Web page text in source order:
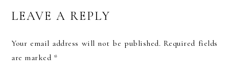
READER
INTERACTIONS
LEAVE A REPLY
Your email address will not be published. Required fields
are marked *